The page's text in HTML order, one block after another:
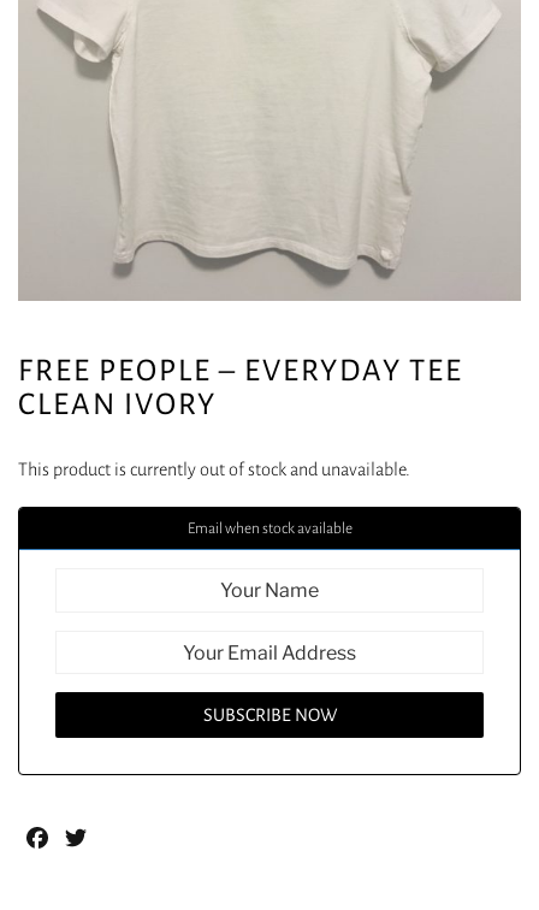
FREE PEOPLE – EVERYDAY TEE
CLEAN IVORY
This product is currently out of stock and unavailable.
Email when stock available
Facebook